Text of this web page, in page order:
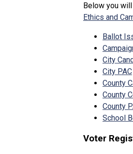
Below you
Ethics and
Ballot
City
City PAC
County
County
County
School
Voter